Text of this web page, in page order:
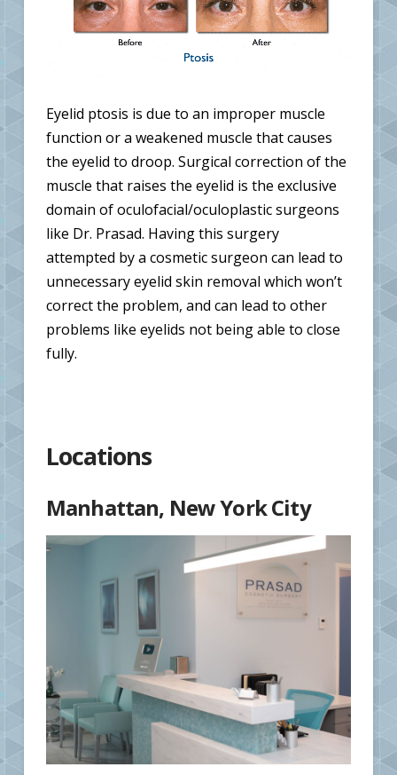
Eyelid ptosis is due to an improper muscle
function or a weakened muscle that causes
the eyelid to droop. Surgical correction of the
muscle that raises the eyelid is the exclusive
domain of oculofacial/oculoplastic surgeons
like Dr. Prasad. Having this surgery
attempted by a cosmetic surgeon can lead to
unnecessary eyelid skin removal which won’t
correct the problem, and can lead to other
problems like eyelids not being able to close
fully.
Locations
Manhattan, New York City